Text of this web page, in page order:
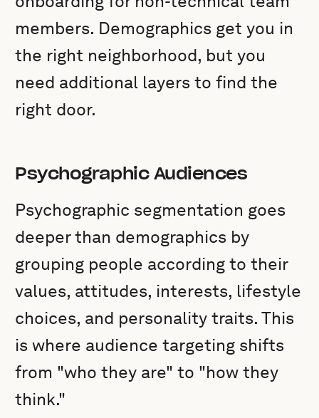
members. Demographics get you in
the right neighborhood, but you
need additional layers to find the
right door.
Psychographic Audiences
Psychographic segmentation goes
deeper than demographics by
grouping people according to their
values, attitudes, interests, lifestyle
choices, and personality traits. This
is where audience targeting shifts
from "who they are" to "how they
think."